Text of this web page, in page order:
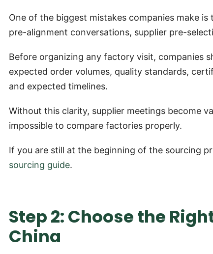
One of the biggest mistakes companies make
pre-alignment conversations, supplier pre-
Before organizing any factory visit, companies
expected order volumes, quality standards,
and expected timelines.
Without this clarity, supplier meetings become
impossible to compare factories properly.
If you are still at the beginning of the sourcing
sourcing guide.
Step 2: Choose the
China